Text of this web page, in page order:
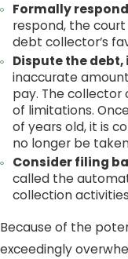
Formally
respond, the
debt collector’s
Dispute the
inaccurate
pay. The collector
of limitations.
of years old, it is
no longer be
Consider filing
called the
collection
Because of the
exceedingly